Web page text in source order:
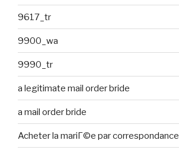
9617_tr
9900_wa
9990_tr
a legitimate mail order bride
a mail order bride
Acheter la mariГ©e par correspondance